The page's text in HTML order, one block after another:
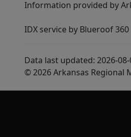
Information provided by
IDX service by Blueroof 360
Data last updated: 2026-08-
© 2026 Arkansas Regional